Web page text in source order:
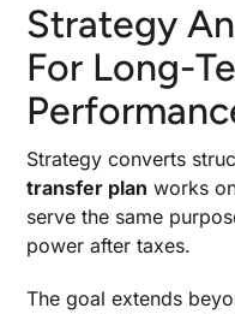
Strategy
For Long-
Strategy converts
transfer plan works
serve the same
power after taxes.
The goal extends